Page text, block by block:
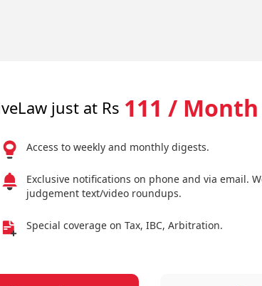
just at Rs 111 / Month
Access to weekly and monthly digests.
Exclusive notifications on phone and via email.
judgement text/video roundups.
Special coverage on Tax, IBC, Arbitration.